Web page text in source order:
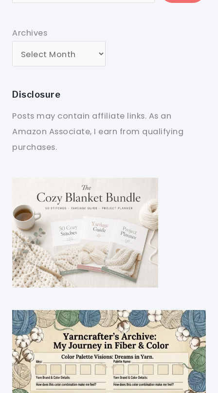
Archives
Disclosure
Posts may contain affiliate links. As an
Amazon Associate, I earn from qualifying
purchases.